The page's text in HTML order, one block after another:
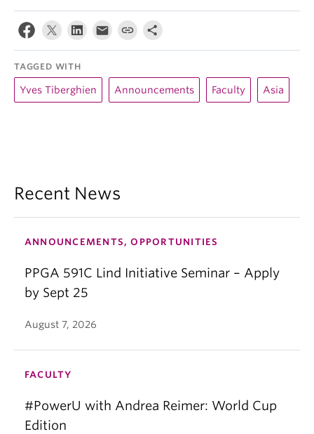
TAGGED WITH
Yves Tiberghien Announcements Faculty Asia
Recent News
ANNOUNCEMENTS, OPPORTUNITIES
PPGA 591C Lind Initiative Seminar – Apply
by Sept 25
August 7, 2026
FACULTY
#PowerU with Andrea Reimer: World Cup
Edition